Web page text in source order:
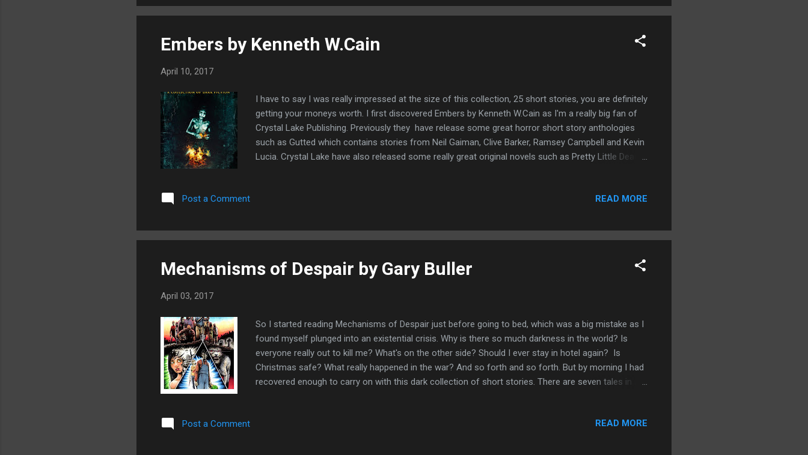
Embers by Kenneth W.Cain
April 10, 2017
I have to say I was really impressed at the size of this collection, 25 short stories, you are definitely
getting your moneys worth. I first discovered Embers by Kenneth W.Cain as I'm a really big fan of
Crystal Lake Publishing. Previously they have release some great horror short story anthologies
such as Gutted which contains stories from Neil Gaiman, Clive Barker, Ramsey Campbell and Kevin
Lucia. Crystal Lake have also released some really great original novels such as Pretty Little Dead
look. Looking at the beginning pages it is clear this is no novice writer he's had countless other
this would be a great read. A very strong story to open the collection with. What makes ...
Post a Comment READ MORE
Mechanisms of Despair by Gary Buller
April 03, 2017
So I started reading Mechanisms of Despair just before going to bed, which was a big mistake as I
found myself plunged into an existential crisis. Why is there so much darkness in the world? Is
everyone really out to kill me? What's on the other side? Should I ever stay in hotel again? Is
Christmas safe? What really happened in the war? And so forth and so forth. But by morning I had
recovered enough to carry on with this dark collection of short stories. There are seven tales in all.
writing a really visual feel, which is kind of terrifying. Suffice to say this is a really powerful debut, all
Post a Comment READ MORE